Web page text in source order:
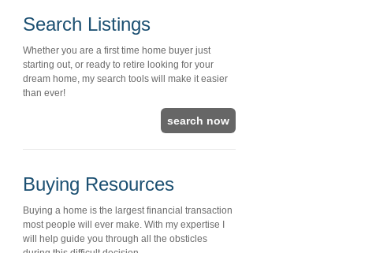
Search Listings
Whether you are a first time home buyer just
starting out, or ready to retire looking for your
dream home, my search tools will make it easier
than ever!
search now
Buying Resources
Buying a home is the largest financial transaction
most people will ever make. With my expertise I
will help guide you through all the obsticles